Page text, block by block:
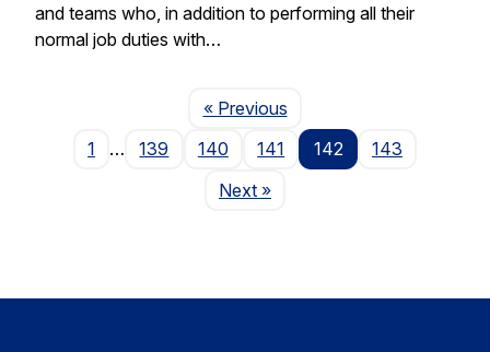
and teams who, in addition to performing all their
normal job duties with…
« PreviousPage
1
… 139 140 141 142
143
NextPage
»